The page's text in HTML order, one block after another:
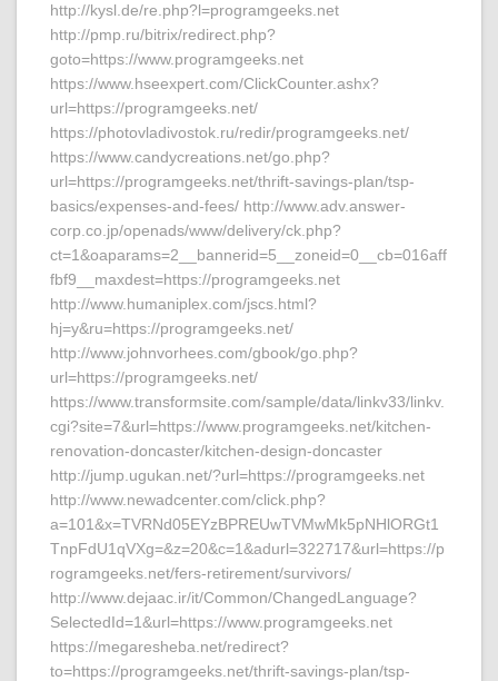
http://kysl.de/re.php?l=programgeeks.net
http://pmp.ru/bitrix/redirect.php?
goto=https://www.programgeeks.net
https://www.hseexpert.com/ClickCounter.ashx?
url=https://programgeeks.net/
https://photovladivostok.ru/redir/programgeeks.net/
https://www.candycreations.net/go.php?
url=https://programgeeks.net/thrift-savings-plan/tsp-
basics/expenses-and-fees/ http://www.adv.answer-
corp.co.jp/openads/www/delivery/ck.php?
ct=1&oaparams=2__bannerid=5__zoneid=0__cb=016aff
fbf9__maxdest=https://programgeeks.net
http://www.humaniplex.com/jscs.html?
hj=y&ru=https://programgeeks.net/
http://www.johnvorhees.com/gbook/go.php?
url=https://programgeeks.net/
https://www.transformsite.com/sample/data/linkv33/linkv.
cgi?site=7&url=https://www.programgeeks.net/kitchen-
renovation-doncaster/kitchen-design-doncaster
http://jump.ugukan.net/?url=https://programgeeks.net
http://www.newadcenter.com/click.php?
a=101&x=TVRNd05EYzBPREUwTVMwMk5pNHlORGt1
TnpFdU1qVXg=&z=20&c=1&adurl=322717&url=https://p
rogramgeeks.net/fers-retirement/survivors/
http://www.dejaac.ir/it/Common/ChangedLanguage?
SelectedId=1&url=https://www.programgeeks.net
https://megaresheba.net/redirect?
to=https://programgeeks.net/thrift-savings-plan/tsp-